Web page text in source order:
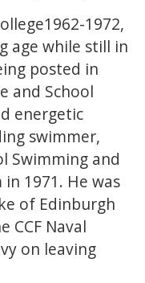
1972,
age while still in
posted in
and School
energetic
swimmer,
Swimming and
1971. He was
of Edinburgh
CCF Naval
on leaving